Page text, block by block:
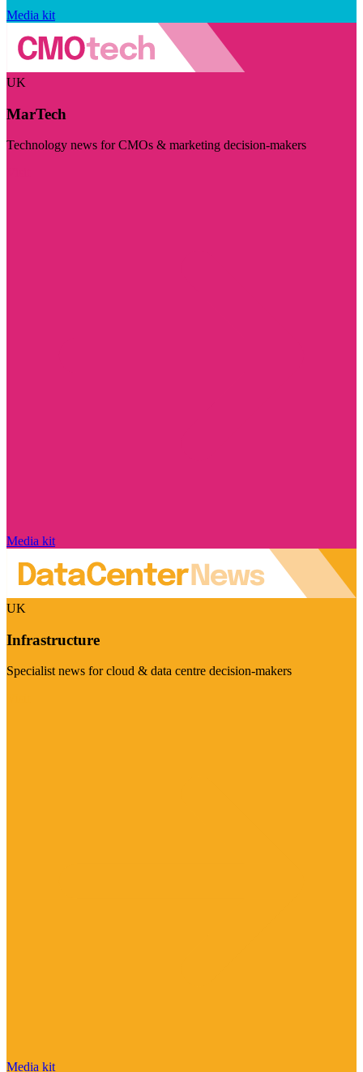
Media kit
UK
MarTech
Technology news for CMOs & marketing decision-makers
Media kit
UK
Infrastructure
Specialist news for cloud & data centre decision-makers
Media kit